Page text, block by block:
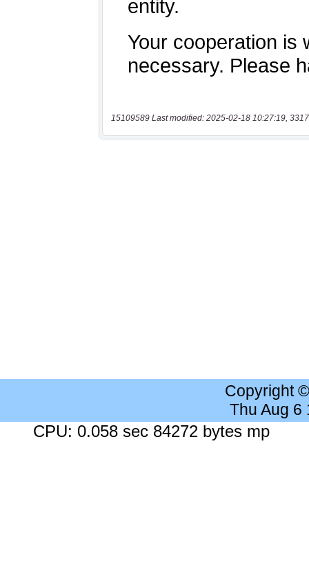
15109589 Last modified: 2025-02-18 10:27:19,
Copyright
Thu Aug 6
CPU: 0.058 sec 84272 bytes mp